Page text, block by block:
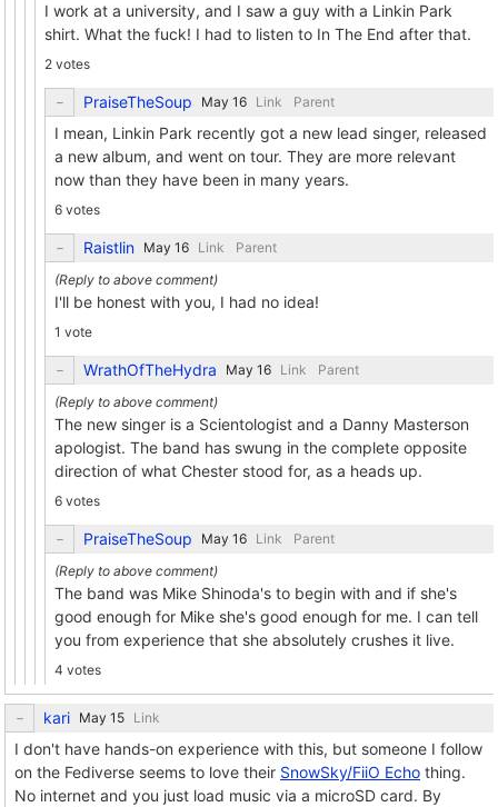
I work at a university, and I saw a guy with a Linkin Park
shirt. What the fuck! I had to listen to In The End after that.
2 votes
PraiseTheSoup Link Parent
I mean, Linkin Park recently got a new lead singer, released
a new album, and went on tour. They are more relevant
now than they have been in many years.
6 votes
Raistlin Link Parent
I'll be honest with you, I had no idea!
1 vote
WrathOfTheHydra Link Parent
The new singer is a Scientologist and a Danny Masterson
apologist. The band has swung in the complete opposite
direction of what Chester stood for, as a heads up.
6 votes
PraiseTheSoup Link Parent
The band was Mike Shinoda's to begin with and if she's
good enough for Mike she's good enough for me. I can tell
you from experience that she absolutely crushes it live.
4 votes
kari Link
I don't have hands-on experience with this, but someone I follow
on the Fediverse seems to love their SnowSky/FiiO Echo thing.
No internet and you just load music via a microSD card. By